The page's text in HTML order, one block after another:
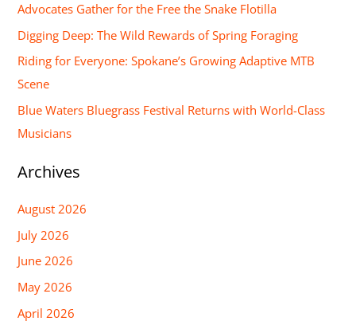
f
o
r
:
Advocates Gather for the Free the Snake Flotilla
Digging Deep: The Wild Rewards of Spring Foraging
Riding for Everyone: Spokane’s Growing Adaptive MTB
Scene
Blue Waters Bluegrass Festival Returns with World-Class
Musicians
Archives
August 2026
July 2026
June 2026
May 2026
April 2026